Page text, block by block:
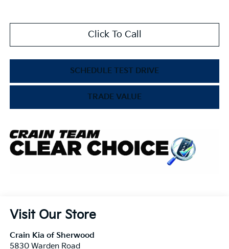
Click To Call
SCHEDULE TEST DRIVE
TRADE VALUE
Visit Our Store
Crain Kia of Sherwood
5830 Warden Road